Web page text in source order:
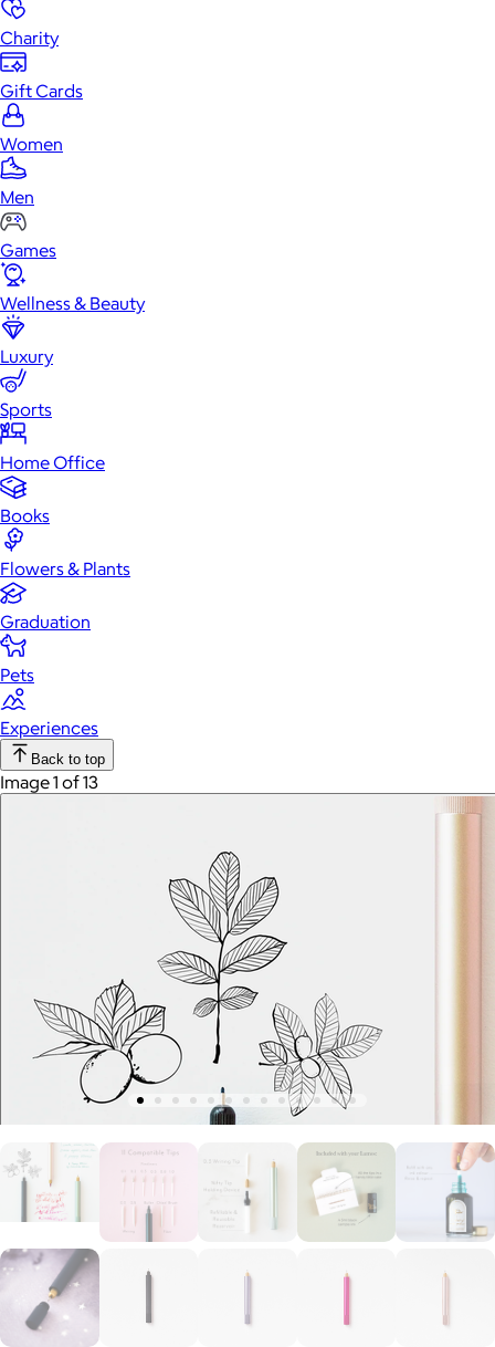
Charity
Gift Cards
Women
Men
Games
Wellness & Beauty
Luxury
Sports
Home Office
Books
Flowers & Plants
Graduation
Pets
Experiences
Back to top
Image 1 of 13